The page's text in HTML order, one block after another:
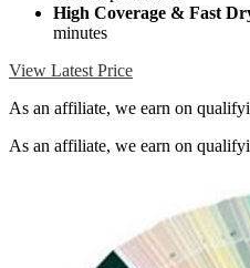
High Coverage & Fast
minutes
View Latest Price
As an affiliate, we earn on
As an affiliate, we earn on